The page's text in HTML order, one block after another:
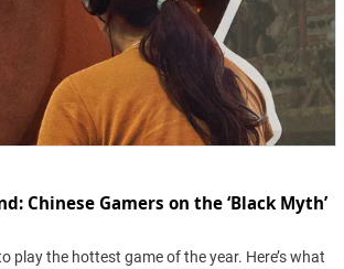
Chinese Gamers on the ‘Black Myth’
play the hottest game of the year. Here’s what